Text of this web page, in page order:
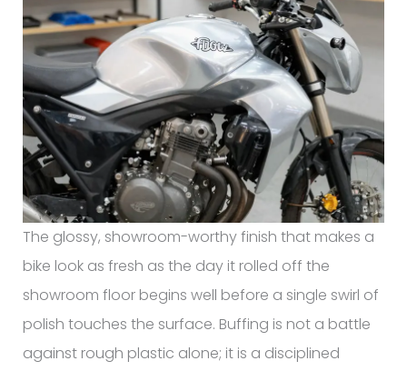
The glossy, showroom-worthy finish that makes a
bike look as fresh as the day it rolled off the
showroom floor begins well before a single swirl of
polish touches the surface. Buffing is not a battle
against rough plastic alone; it is a disciplined